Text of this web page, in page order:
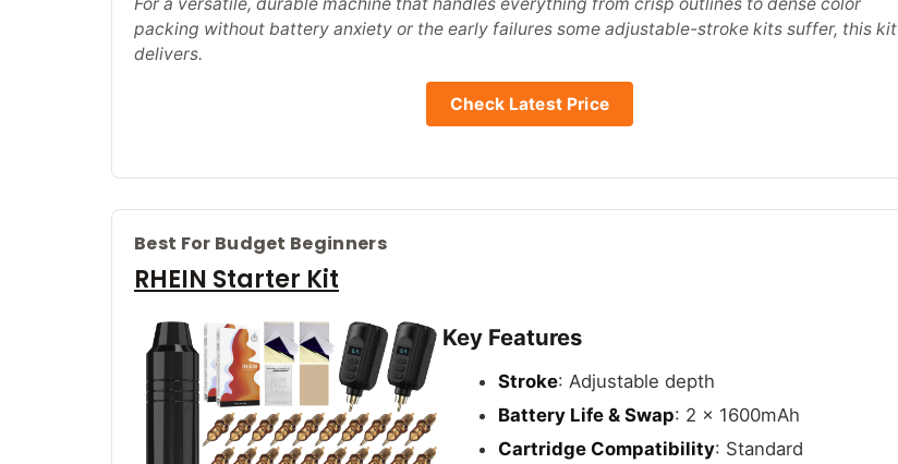
packing without battery anxiety or the early failures some adjustable-stroke kits suffer, this kit
delivers.
Check Latest Price
Best For Budget Beginners
RHEIN Starter Kit
Key Features
Stroke: Adjustable depth
Battery Life & Swap: 2 x 1600mAh
Cartridge Compatibility: Standard